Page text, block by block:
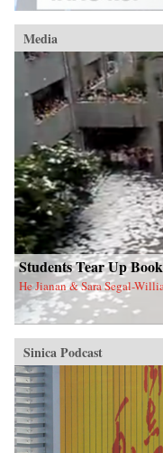
Media
Students Tear Up
He Jianan & Sara Segal-
Sinica Podcast